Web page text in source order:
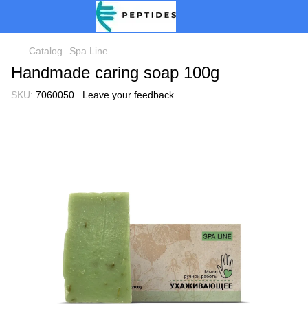
Catalog Spa Line
Handmade caring soap 100g
SKU: 7060050 Leave your feedback